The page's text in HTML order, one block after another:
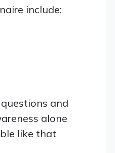
include:
and
alone
like that